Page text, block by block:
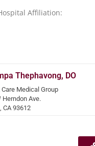
Affiliation:
Thephavong, DO
Medical Group
Herndon Ave.
CA 93612